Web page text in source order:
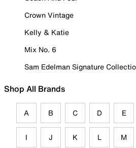
Crown Vintage
Kelly & Katie
Mix No. 6
Sam Edelman Signature
Shop All Brands
A B C D E
I J K L M